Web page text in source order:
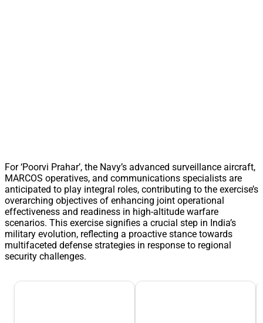
For ‘Poorvi Prahar’, the Navy’s advanced surveillance aircraft,
MARCOS operatives, and communications specialists are
anticipated to play integral roles, contributing to the exercise’s
overarching objectives of enhancing joint operational
effectiveness and readiness in high-altitude warfare
scenarios. This exercise signifies a crucial step in India’s
military evolution, reflecting a proactive stance towards
multifaceted defense strategies in response to regional
security challenges.